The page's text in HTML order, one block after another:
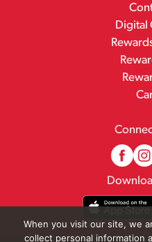
Digital
When you visit our site, we
collect personal information